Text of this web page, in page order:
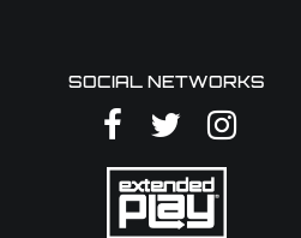
SOCIAL NETWORKS